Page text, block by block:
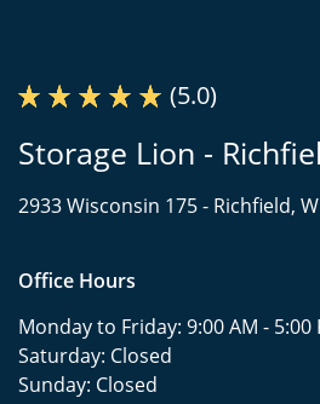
(5.0)
Storage Lion -
2933 Wisconsin 175 - Richfield,
Office Hours
Monday to Friday: 9:00 AM - 5:00
Saturday: Closed
Sunday: Closed